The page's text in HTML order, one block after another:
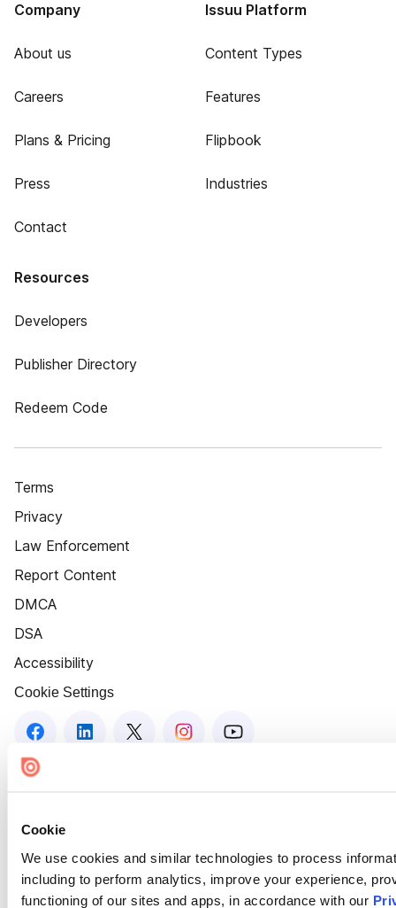
Cookie
We use cookies and similar technologies to process
including to perform analytics, improve your experience,
functioning of our sites and apps, in accordance with our
Company
About us
Careers
Plans & Pricing
Press
Contact
Issuu Platform
Content Types
Features
Flipbook
Industries
Resources
Developers
Publisher Directory
Redeem Code
Terms
Privacy
Law Enforcement
Report Content
DMCA
DSA
Accessibility
Cookie Settings